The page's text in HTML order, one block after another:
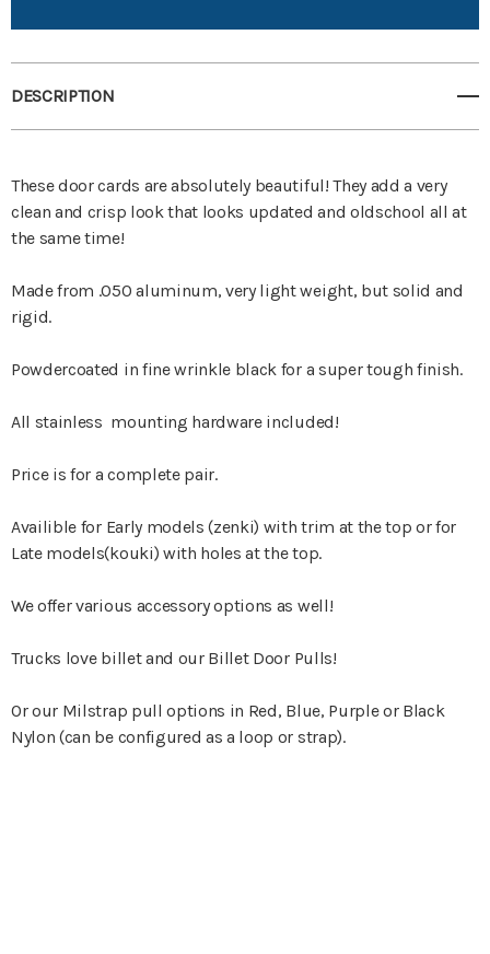
View All Wish List
DESCRIPTION
These door cards are absolutely beautiful! They add a very
clean and crisp look that looks updated and oldschool all at
the same time!
Made from .050 aluminum, very light weight, but solid and
rigid.
Powdercoated in fine wrinkle black for a super tough finish.
All stainless mounting hardware included!
Price is for a complete pair.
Availible for Early models (zenki) with trim at the top or for
Late models(kouki) with holes at the top.
We offer various accessory options as well!
Trucks love billet and our Billet Door Pulls!
Or our Milstrap pull options in Red, Blue, Purple or Black
Nylon (can be configured as a loop or strap).